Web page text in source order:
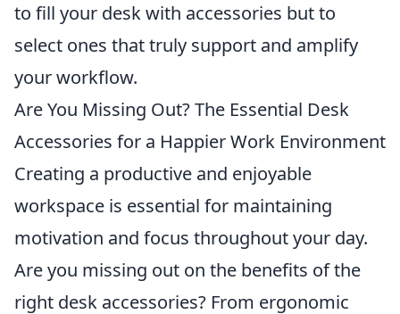
to fill your desk with accessories but to
select ones that truly support and amplify
your workflow.
Are You Missing Out? The Essential Desk
Accessories for a Happier Work Environment
Creating a productive and enjoyable
workspace is essential for maintaining
motivation and focus throughout your day.
Are you missing out on the benefits of the
right desk accessories? From ergonomic